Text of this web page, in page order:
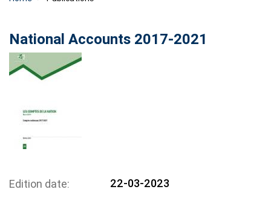
National Accounts 2017-2021
Edition date
22-03-2023